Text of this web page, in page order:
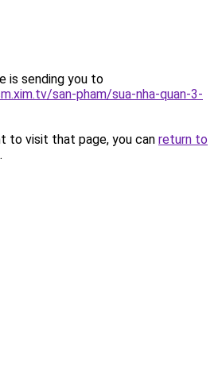
is sending you to
san-pham/sua-nha-quan-3-
to visit that page, you can return to
.